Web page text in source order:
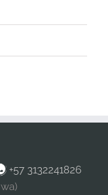
+57 3132241826